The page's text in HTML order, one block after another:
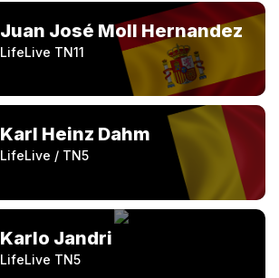
Juan José Moll Hernandez
LifeLive TN11
Karl Heinz Dahm
LifeLive / TN5
Karlo Jandri
LifeLive TN5